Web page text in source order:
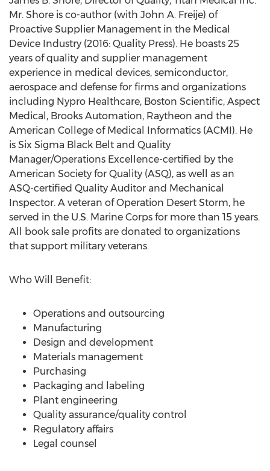
Mr. Shore is co-author (with John A. Freije) of
Proactive Supplier Management in the Medical
Device Industry (2016: Quality Press). He boasts 25
years of quality and supplier management
experience in medical devices, semiconductor,
aerospace and defense for firms and organizations
including Nypro Healthcare, Boston Scientific, Aspect
Medical, Brooks Automation, Raytheon and the
American College of Medical Informatics (ACMI). He
is Six Sigma Black Belt and Quality
Manager/Operations Excellence-certified by the
American Society for Quality (ASQ), as well as an
ASQ-certified Quality Auditor and Mechanical
Inspector. A veteran of Operation Desert Storm, he
served in the U.S. Marine Corps for more than 15 years.
All book sale profits are donated to organizations
that support military veterans.
Who Will Benefit:
Operations and outsourcing
Manufacturing
Design and development
Materials management
Purchasing
Packaging and labeling
Plant engineering
Quality assurance/quality control
Regulatory affairs
Legal counsel